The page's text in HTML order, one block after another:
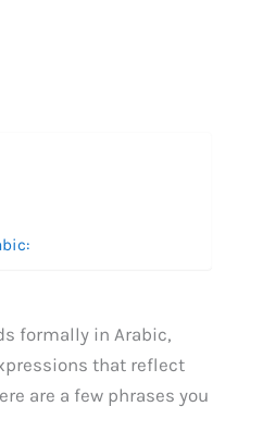
formally in Arabic,
that reflect
are a few phrases you